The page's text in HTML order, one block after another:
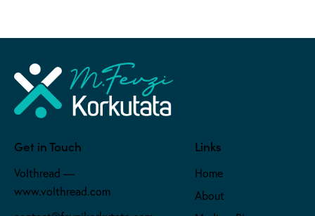
Get in Touch
Volthread —
www.volthread.com
Links
Home
About